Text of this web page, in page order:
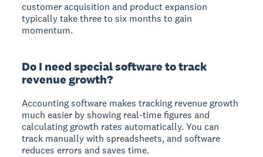
customer acquisition and product expansion
typically take three to six months to gain
momentum.
Do I need special software to track
revenue growth?
Accounting software makes tracking revenue growth
much easier by showing real-time figures and
calculating growth rates automatically. You can
track manually with spreadsheets, and software
reduces errors and saves time.